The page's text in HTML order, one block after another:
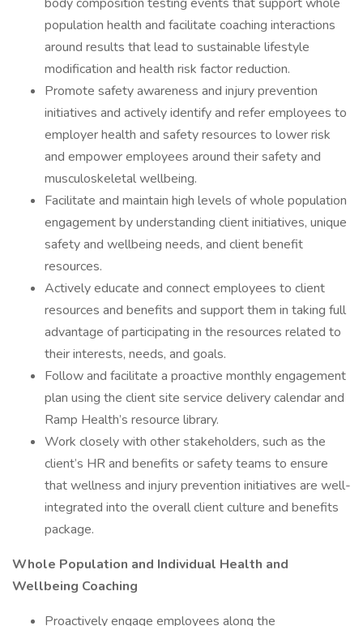
population health and facilitate coaching interactions
around results that lead to sustainable lifestyle
modification and health risk factor reduction.
Promote safety awareness and injury prevention
initiatives and actively identify and refer employees to
employer health and safety resources to lower risk
and empower employees around their safety and
musculoskeletal wellbeing.
Facilitate and maintain high levels of whole population
engagement by understanding client initiatives, unique
safety and wellbeing needs, and client benefit
resources.
Actively educate and connect employees to client
resources and benefits and support them in taking full
advantage of participating in the resources related to
their interests, needs, and goals.
Follow and facilitate a proactive monthly engagement
plan using the client site service delivery calendar and
Ramp Health’s resource library.
Work closely with other stakeholders, such as the
client’s HR and benefits or safety teams to ensure
that wellness and injury prevention initiatives are well-
integrated into the overall client culture and benefits
package.
Whole Population and Individual Health and
Wellbeing Coaching
Proactively engage employees along the